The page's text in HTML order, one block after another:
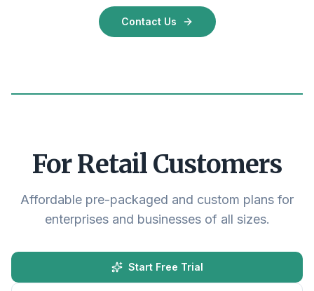
Contact Us
For Retail Customers
Affordable pre-packaged and custom plans for
enterprises and businesses of all sizes.
Start Free Trial